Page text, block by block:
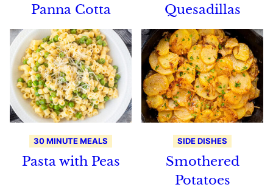
Panna Cotta
Quesadillas
30 MINUTE MEALS
Pasta with Peas
SIDE DISHES
Smothered
Potatoes